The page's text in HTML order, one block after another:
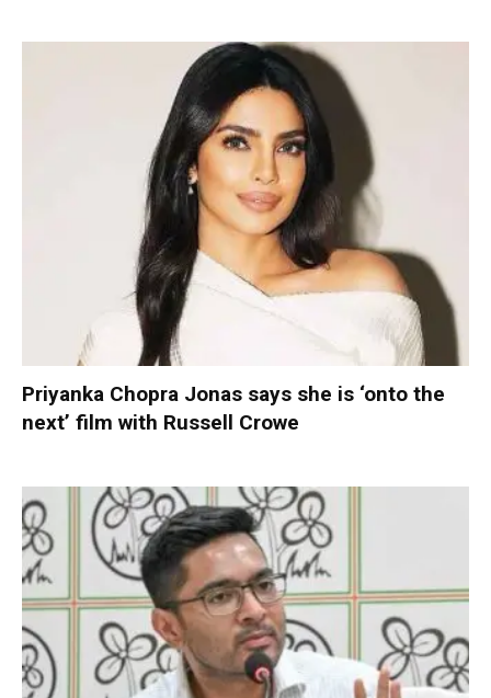
Priyanka Chopra Jonas says she is ‘onto the
next’ film with Russell Crowe